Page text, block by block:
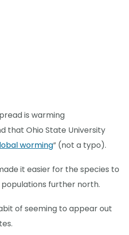
is warming
that Ohio State University
worming” (not a typo).
it easier for the species to
further north.
of seeming to appear out